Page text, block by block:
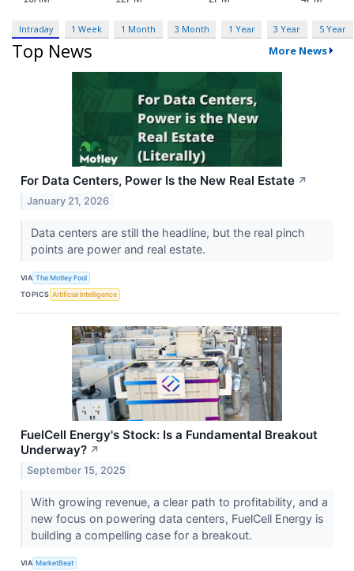
Intraday 1 Week 1 Month 3 Month 1 Year 3 Year 5 Year
Top News More News
For Data Centers, Power Is the New Real Estate ↗
January 21, 2026
Data centers are still the headline, but the real pinch
points are power and real estate.
VIA The Motley Fool
TOPICS Artificial Intelligence
FuelCell Energy's Stock: Is a Fundamental Breakout
Underway? ↗
September 15, 2025
With growing revenue, a clear path to profitability, and a
new focus on powering data centers, FuelCell Energy is
building a compelling case for a breakout.
VIA MarketBeat